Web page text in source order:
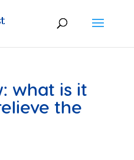
what is it
the